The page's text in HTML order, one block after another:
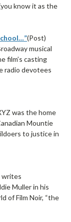
know it as the
(Post)
musical
film’s casting
radio devotees
was the home
Mountie
to justice in
writes
Muller in his
of Film Noir, “the